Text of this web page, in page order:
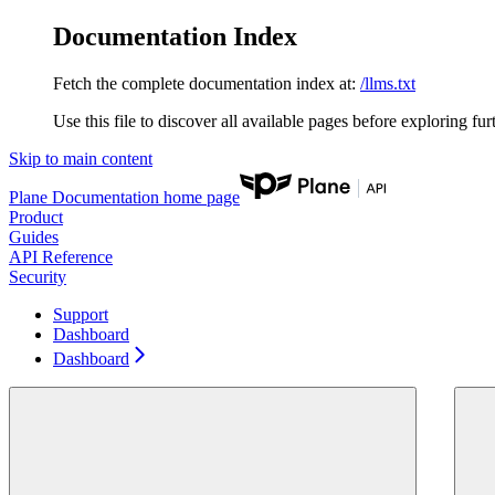
Documentation Index
Fetch the complete documentation index at: /llms.txt
Use this file to discover all available pages before exploring
Skip to main content
Plane Documentation home page
Product
Guides
API Reference
Security
Support
Dashboard
Dashboard